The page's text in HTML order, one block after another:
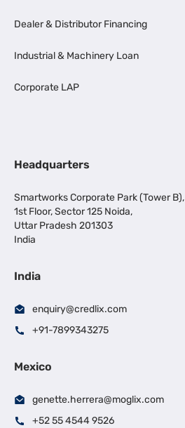
Dealer & Distributor Financing
Industrial & Machinery Loan
Corporate LAP
Headquarters
Smartworks Corporate Park (Tower B),
1st Floor, Sector 125 Noida,
Uttar Pradesh 201303
India
India
enquiry@credlix.com
+91-7899343275
Mexico
genette.herrera@moglix.com
+52 55 4544 9526